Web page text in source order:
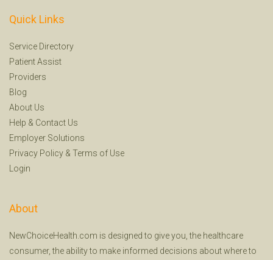
Quick Links
Service Directory
Patient Assist
Providers
Blog
About Us
Help & Contact Us
Employer Solutions
Privacy Policy & Terms of Use
Login
About
NewChoiceHealth.com is designed to give you, the healthcare
consumer, the ability to make informed decisions about where to